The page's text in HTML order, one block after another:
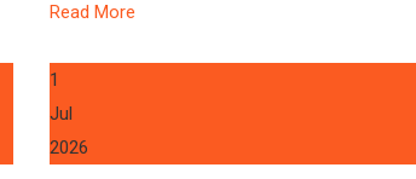
Read More
1
Jul
2026